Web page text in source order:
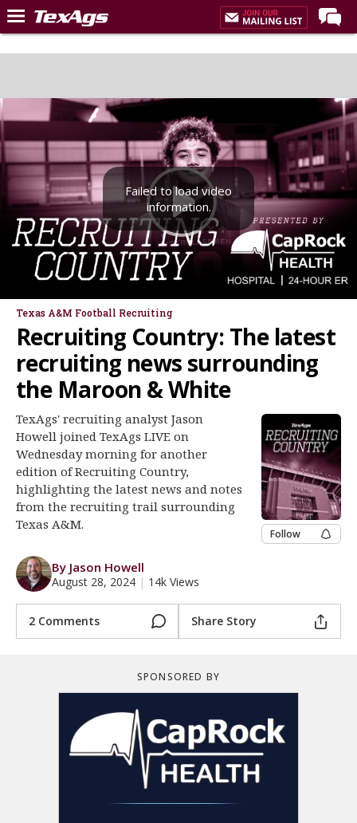
Home
Post of the Day
Recruiting
Football
More Sports
Texas Aggies United
TexAgs Live
More
Log In
Register
Failed to load video
information.
Texas A&M Football Recruiting
Recruiting Country: The latest
recruiting news surrounding
the Maroon & White
TexAgs' recruiting analyst Jason
Howell joined TexAgs LIVE on
Wednesday morning for another
edition of Recruiting Country,
highlighting the latest news and notes
from the recruiting trail surrounding
Texas A&M.
Follow
By Jason Howell
August 28, 2024 | 14k Views
2 Comments Share Story
SPONSORED BY